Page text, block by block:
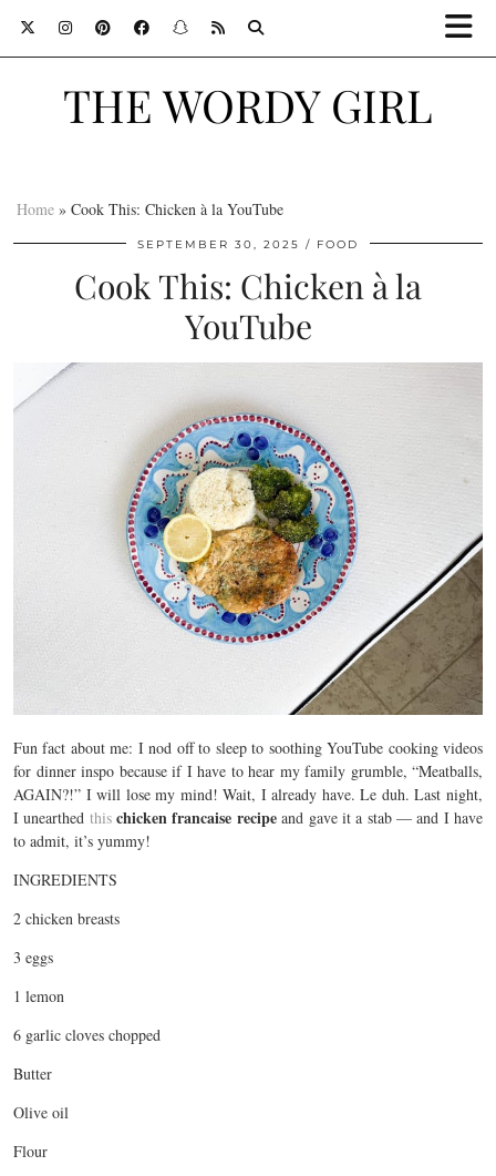
THE WORDY GIRL
Home » Cook This: Chicken à la YouTube
SEPTEMBER 30, 2025 FOOD
Cook This: Chicken à la
YouTube
Fun fact about me: I nod off to sleep to soothing YouTube cooking videos
for dinner inspo because if I have to hear my family grumble, “Meatballs,
AGAIN?!” I will lose my mind! Wait, I already have. Le duh. Last night,
I unearthed this chicken francaise recipeand gave it a stab — and I have
to admit, it’s yummy!
INGREDIENTS
2 chicken breasts
3 eggs
1 lemon
6 garlic cloves chopped
Butter
Olive oil
Flour